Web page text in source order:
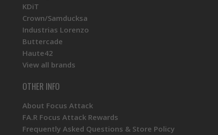
KDiT
Crown/Samducksa
Industrias Lorenzo
Buttercade
Haute42
View all brands
OTHER INFO
About Focus Attack
FA.R Focus Attack Rewards
Frequently Asked Questions & Store Policy